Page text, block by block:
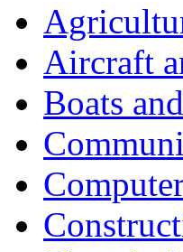
Aircraft
Boats